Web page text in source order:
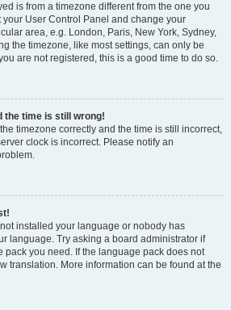
is from a timezone different from the one you
your User Control Panel and change your
area, e.g. London, Paris, New York, Sydney,
the timezone, like most settings, can only be
are not registered, this is a good time to do so.
the time is still wrong!
timezone correctly and the time is still incorrect,
clock is incorrect. Please notify an
installed your language or nobody has
language. Try asking a board administrator if
pack you need. If the language pack does not
translation. More information can be found at the